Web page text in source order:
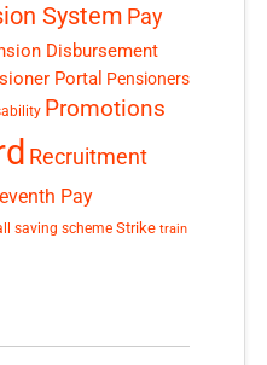
System Pay
Disbursement
Portal Pensioners
Promotions
Recruitment
Pay
saving scheme Strike train